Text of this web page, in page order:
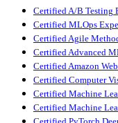
Certified A/B Testing
Certified MLOps
Certified Agile
Certified Advanced
Certified Amazon
Certified Computer
Certified Machine
Certified Machine